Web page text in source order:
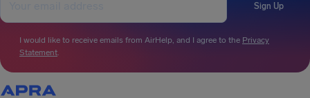
Sign Up
I would like to receive emails from AirHelp, and I agree to the Privacy
Statement.